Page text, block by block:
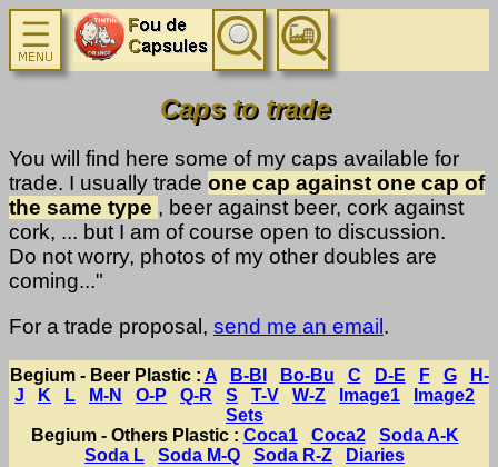
Caps to trade
You will find here some of my caps available for
trade. I usually trade one cap against one cap of
the same type , beer against beer, cork against
cork, ... but I am of course open to discussion.
Do not worry, photos of my other doubles are
coming..."
For a trade proposal, send me an email .
Begium - Beer Plastic : A B-Bl Bo-Bu C D-E F G
H-
J
K L M-N O-P Q-R S T-V W-Z Image1
Image2
Sets
Begium - Others Plastic : Coca1 Coca2
Soda A-K
Soda L
Soda M-Q Soda R-Z Diaries